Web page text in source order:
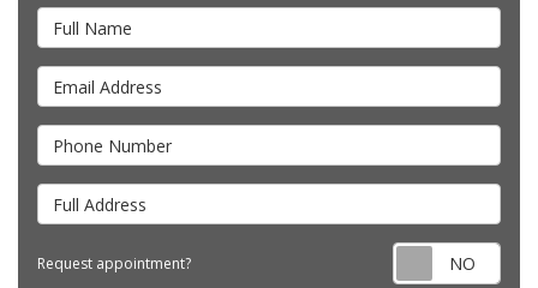
Full Name
Email Address
Phone Number
Full Address
Request appointment?